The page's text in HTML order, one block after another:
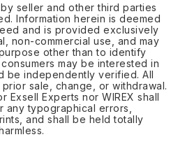
seller and other third parties
Information herein is deemed
and is provided exclusively
non-commercial use, and may
other than to identify
may be interested in
be independently verified. All
sale, change, or withdrawal.
Exsell Experts nor WIREX shall
typographical errors,
and shall be held totally